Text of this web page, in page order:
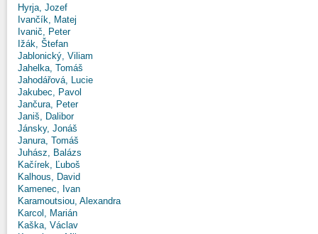
Hyrja, Jozef
Ivančík, Matej
Ivanič, Peter
Ižák, Štefan
Jablonický, Viliam
Jahelka, Tomáš
Jahodářová, Lucie
Jakubec, Pavol
Jančura, Peter
Janiš, Dalibor
Jánsky, Jonáš
Janura, Tomáš
Juhász, Balázs
Kačírek, Ľuboš
Kalhous, David
Kamenec, Ivan
Karamoutsiou, Alexandra
Karcol, Marián
Kaška, Václav